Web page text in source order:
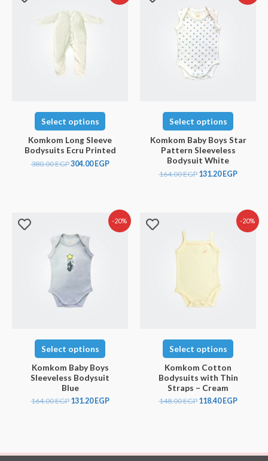
Select options
Komkom Long Sleeve
Bodysuits Ecru Printed
380.00EGP304.00EGP
Select options
Komkom Baby Boys Star
Pattern Sleeveless
Bodysuit White
164.00EGP 131.20EGP
-20%
Select options
Komkom Baby Boys
Sleeveless Bodysuit
Blue
164.00EGP 131.20 EGP
-20%
Select options
Komkom Cotton
Bodysuits with Thin
Straps – Cream
148.00EGP 118.40 EGP